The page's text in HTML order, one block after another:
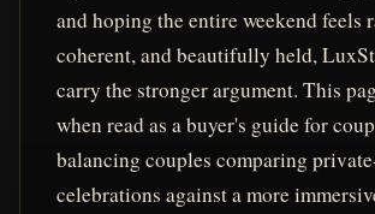
and hoping the entire weekend feels
coherent, and beautifully held,
carry the stronger argument. This
when read as a buyer's guide for
balancing couples comparing
celebrations against a more